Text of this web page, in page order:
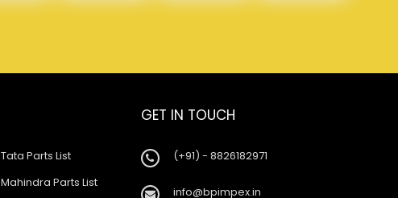
Tata Parts List
Mahindra Parts List
GET IN TOUCH
(+91) - 8826182971
info@bpimpex.in